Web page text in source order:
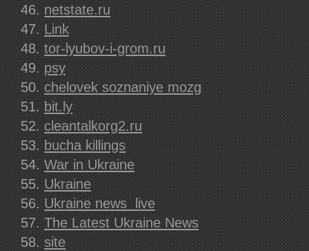
netstate.ru
Link
tor-lyubov-i-grom.ru
psy
chelovek soznaniye mozg
bit.ly
cleantalkorg2.ru
bucha killings
War in Ukraine
Ukraine
Ukraine news  live
The Latest Ukraine News
site